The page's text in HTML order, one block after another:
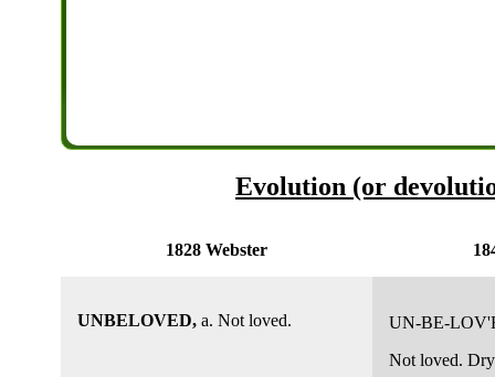
Evolution (or
1828 Webster
UNBELOVED, a. Not loved.
UN-BE-
Not loved.